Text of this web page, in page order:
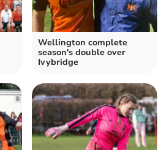
Wellington complete
season's double over
Ivybridge